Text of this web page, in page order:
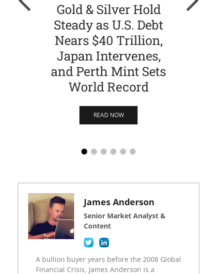
Gold & Silver Hold
Steady as U.S. Debt
Nears $40 Trillion,
Japan Intervenes,
and Perth Mint Sets
World Record
READ NOW
James Anderson
Senior Market Analyst &
Content
A bullion buyer years before the 2008 Global
Financial Crisis, James Anderson is a